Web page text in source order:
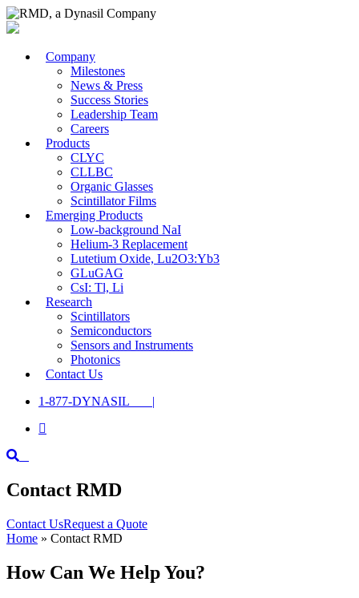
Company
Milestones
News & Press
Success Stories
Leadership Team
Careers
Products
CLYC
CLLBC
Organic Glasses
Scintillator Films
Emerging Products
Low-background NaI
Helium-3 Replacement
Lutetium Oxide, Lu2O3:Yb3
GLuGAG
CsI: Tl, Li
Research
Scintillators
Semiconductors
Sensors and Instruments
Photonics
Contact Us
1-877-DYNASIL |

Contact RMD
Contact UsRequest a Quote
Home » Contact RMD
How Can We Help You?